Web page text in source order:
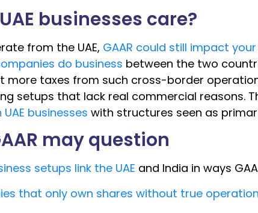
businesses care?
from the UAE, GAAR could still impact
do business between the two
more taxes from such cross-border
setups that lack real commercial reasons.
businesses with structures seen as
may question
setups link the UAE and India in ways
that only own shares without true